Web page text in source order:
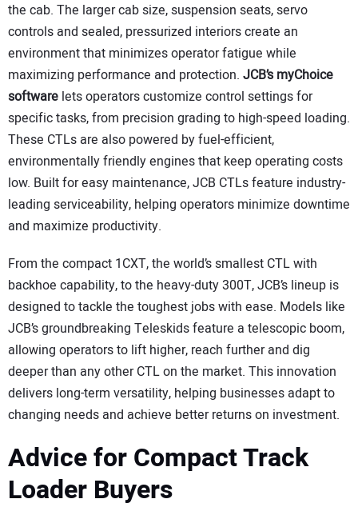
the cab. The larger cab size, suspension seats, servo
controls and sealed, pressurized interiors create an
environment that minimizes operator fatigue while
maximizing performance and protection. JCB’s myChoice
software lets operators customize control settings for
specific tasks, from precision grading to high-speed loading.
These CTLs are also powered by fuel-efficient,
environmentally friendly engines that keep operating costs
low. Built for easy maintenance, JCB CTLs feature industry-
leading serviceability, helping operators minimize downtime
and maximize productivity.
From the compact 1CXT, the world’s smallest CTL with
backhoe capability, to the heavy-duty 300T, JCB’s lineup is
designed to tackle the toughest jobs with ease. Models like
JCB’s groundbreaking Teleskids feature a telescopic boom,
allowing operators to lift higher, reach further and dig
deeper than any other CTL on the market. This innovation
delivers long-term versatility, helping businesses adapt to
changing needs and achieve better returns on investment.
Advice for Compact Track
Loader Buyers